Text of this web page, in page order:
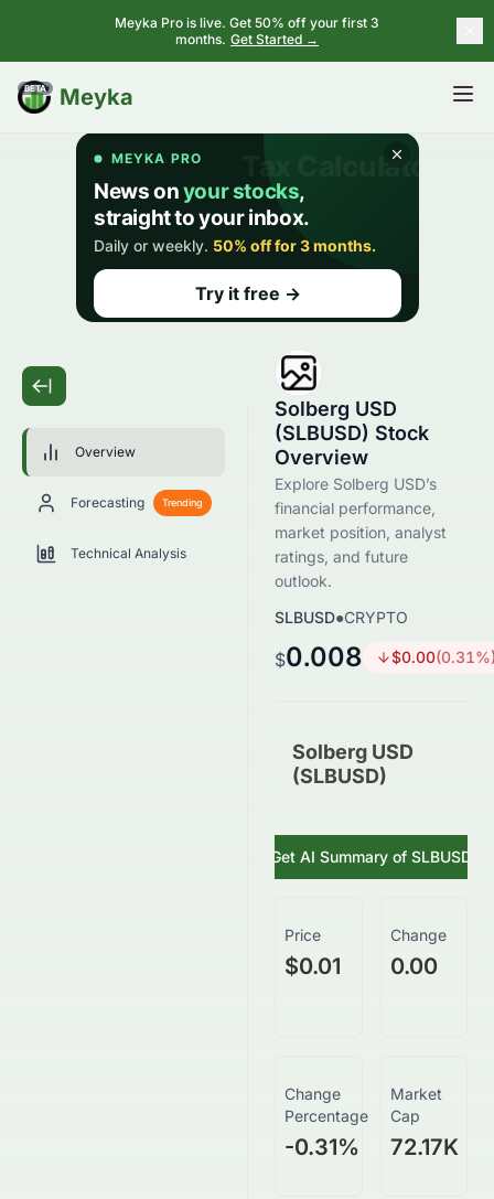
Meyka Pro is live. Get 50% off your first 3
months. Get Started →
Meyka
BETA
Overview
Forecasting Trending
Technical Analysis
Solberg USD
(SLBUSD) Stock
Overview
Explore Solberg USD’s
financial performance,
market position, analyst
ratings, and future
outlook.
SLBUSD●CRYPTO
$0.008 $0.00(0.31
Solberg USD
(SLBUSD)
Get AI Summary of SLBUSD
Price
$0.01
Change
0.00
Change
Percentage
-0.31%
Market
Cap
72.17K